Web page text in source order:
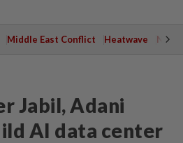
Middle East Conflict Heatwave
Jabil, Adani
AI data center